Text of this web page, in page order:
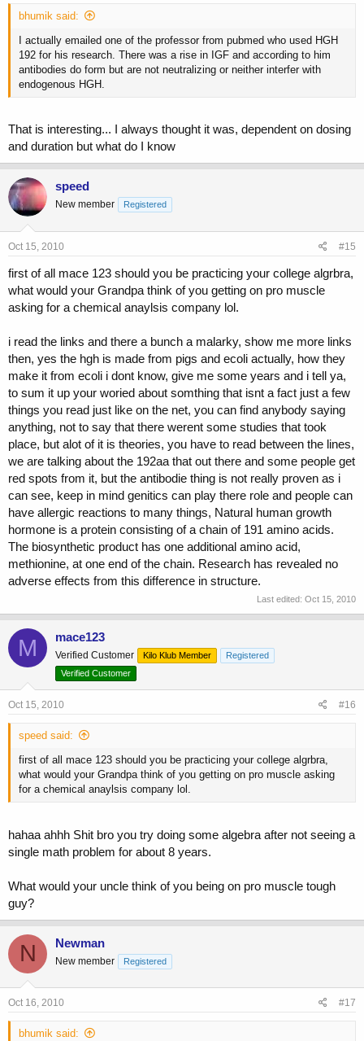
bhumik said:
I actually emailed one of the professor from pubmed who used HGH
192 for his research. There was a rise in IGF and according to him
antibodies do form but are not neutralizing or neither interfer with
endogenous HGH.
That is interesting... I always thought it was, dependent on dosing
and duration but what do I know
speed
New member Registered
Oct 15, 2010 #15
first of all mace 123 should you be practicing your college algrbra,
what would your Grandpa think of you getting on pro muscle
asking for a chemical anaylsis company lol.
i read the links and there a bunch a malarky, show me more links
then, yes the hgh is made from pigs and ecoli actually, how they
make it from ecoli i dont know, give me some years and i tell ya,
to sum it up your woried about somthing that isnt a fact just a few
things you read just like on the net, you can find anybody saying
anything, not to say that there werent some studies that took
place, but alot of it is theories, you have to read between the lines,
we are talking about the 192aa that out there and some people get
red spots from it, but the antibodie thing is not really proven as i
can see, keep in mind genitics can play there role and people can
have allergic reactions to many things, Natural human growth
hormone is a protein consisting of a chain of 191 amino acids.
The biosynthetic product has one additional amino acid,
methionine, at one end of the chain. Research has revealed no
adverse effects from this difference in structure.
Last edited: Oct 15, 2010
M mace123
Verified Customer Kilo Klub Member
Registered
Verified Customer
Oct 15, 2010 #16
speed said:
first of all mace 123 should you be practicing your college algrbra,
what would your Grandpa think of you getting on pro muscle asking
for a chemical anaylsis company lol.
hahaa ahhh Shit bro you try doing some algebra after not seeing a
single math problem for about 8 years.
What would your uncle think of you being on pro muscle tough
guy?
N Newman
New member Registered
Oct 16, 2010 #17
bhumik said: